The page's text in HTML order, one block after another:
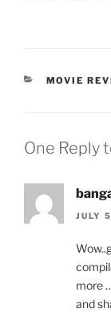
MOVIE
One Reply
JULY
more
and